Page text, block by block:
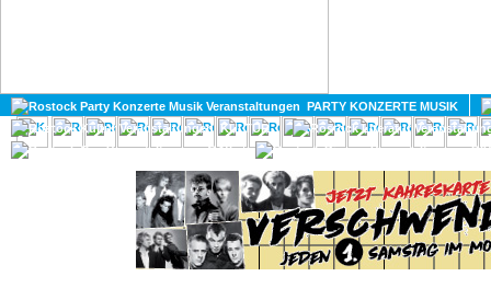
PARTY KONZERTE MUSIK
KULTUR
GAY